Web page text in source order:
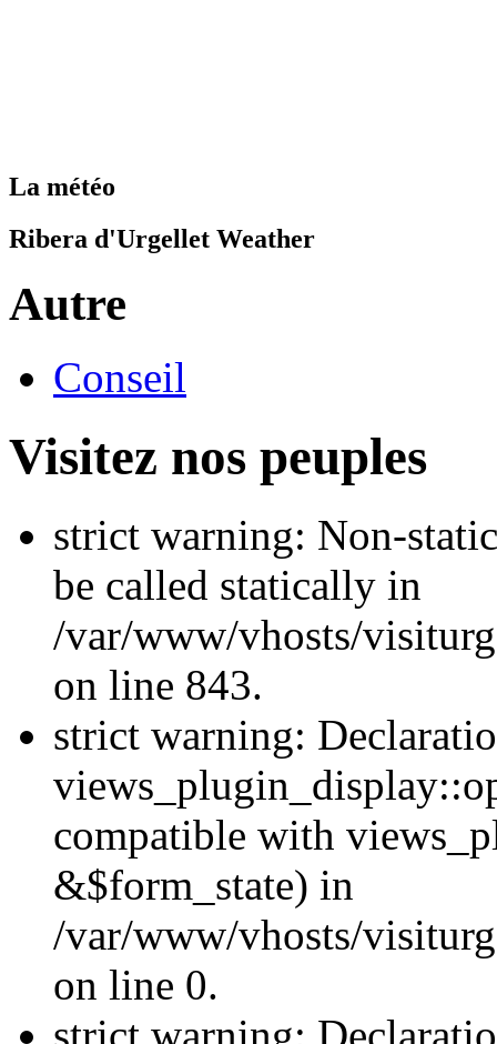
La météo
Ribera d'Urgellet Weather
Autre
Conseil
Visitez nos peuples
strict warning: Non-
be called statically in
/var/www/vhosts/
on line 843.
strict warning:
compatible with
&$form_state) in
/var/www/vhosts/
on line 0.